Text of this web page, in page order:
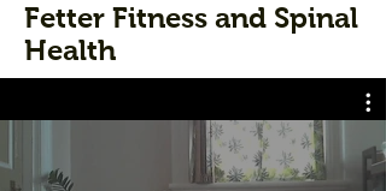
Fetter Fitness and Spinal
Health